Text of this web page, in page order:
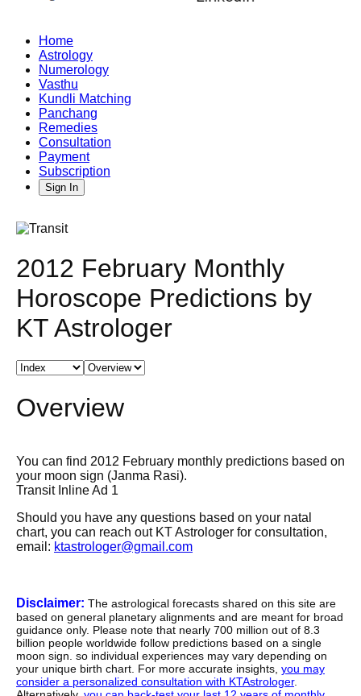
Home
Astrology
Numerology
Vasthu
Kundli Matching
Panchang
Remedies
Consultation
Payment
Subscription
Sign In
2012 February Monthly
Horoscope Predictions by
KT Astrologer
Overview
You can find 2012 February monthly predictions based on
your moon sign (Janma Rasi).
Transit Inline Ad 1
Should you have any questions based on your natal
chart, you can reach out KT Astrologer for consultation,
email: ktastrologer@gmail.com
Disclaimer: The astrological forecasts shared on this site are
based on general planetary alignments and are meant for broad
guidance only. Please note that nearly 700 million out of 8.3
billion people worldwide follow predictions based on a single
moon sign. so individual experiences may vary depending on
your unique birth chart. For more accurate insights, you may
consider a personalized consultation with KTAstrologer.